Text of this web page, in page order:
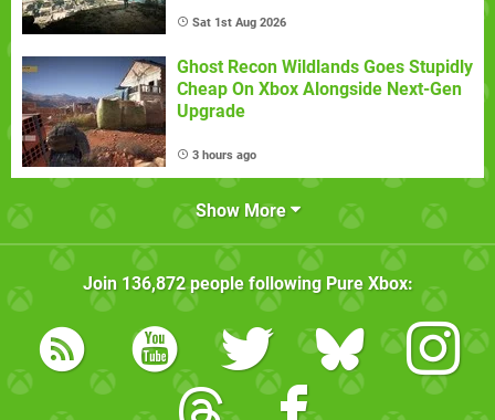
Sat 1st Aug 2026
Ghost Recon Wildlands Goes Stupidly
Cheap On Xbox Alongside Next-Gen
Upgrade
3 hours ago
Show More
Join 136,872people following Pure Xbox: